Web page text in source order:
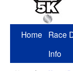
Skip
Home
Race
Info